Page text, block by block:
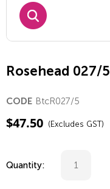
Rosehead 027/5
CODE BtcR027/5
$47.50 (Excludes GST)
Quantity: